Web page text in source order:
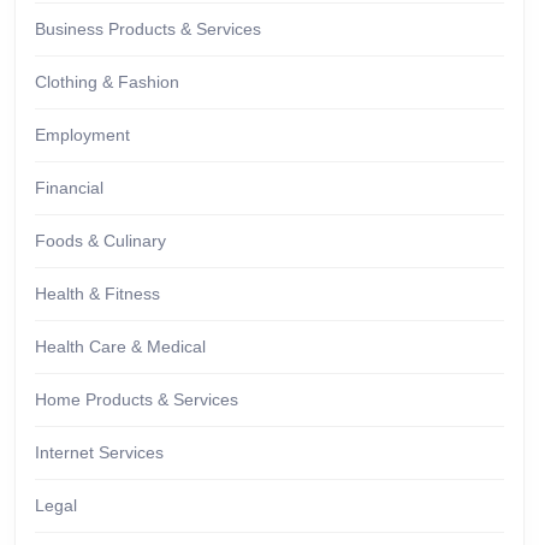
Business Products & Services
Clothing & Fashion
Employment
Financial
Foods & Culinary
Health & Fitness
Health Care & Medical
Home Products & Services
Internet Services
Legal